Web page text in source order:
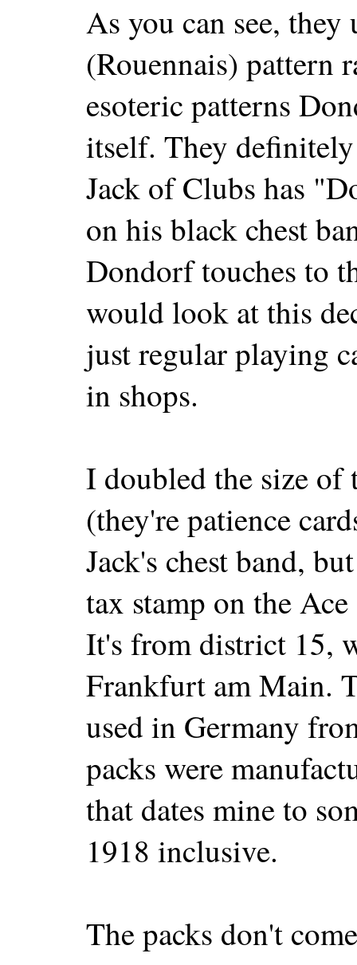
As you can see, they
(Rouennais) pattern
esoteric patterns
itself. They
Jack of Clubs has
on his black chest
Dondorf touches to
would look at this
just regular playing
in shops.
I doubled the size of
(they're patience
Jack's chest band,
tax stamp on the
It's from district 15,
Frankfurt am Main.
used in Germany
packs were
that dates mine to
1918 inclusive.
The packs don't